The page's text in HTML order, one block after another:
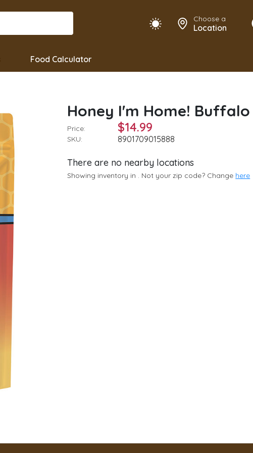
Choose a
Location
Food Calculator
Honey I'm Home!
Price: $14.99
SKU: 8901709015888
There are no nearby locations
Showing inventory in . Not yourzip code? Change here